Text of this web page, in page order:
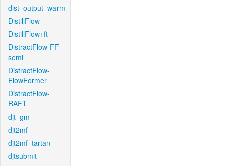
dist_output_warm
DistillFlow
DistillFlow+ft
DistractFlow-FF-
semi
DistractFlow-
FlowFormer
DistractFlow-
RAFT
djt_gm
djt2mf
djt2mf_tartan
djtsubmit